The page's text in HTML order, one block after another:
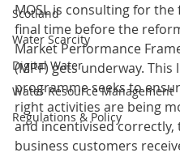
Scotland
Water Scarcity
Digital Water
Water Resource Management
Regulations & Policy
MOSL is consulting for the
final time before the
Market Performance
(MPF) gets underway. This
programme seeks to
right activities are being
and incentivised correctly,
business customers